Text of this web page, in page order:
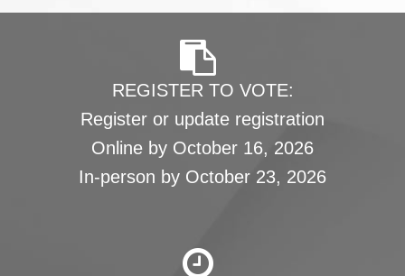
REGISTER TO VOTE:
Register or update registration
Online by October 16, 2026
In-person by October 23, 2026